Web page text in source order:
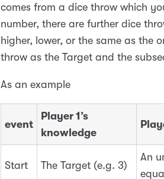
comes from a dice throw which
number, there are further dice
higher, lower, or the same as the
throw as the Target and the
As an example
event
Player 1’s
knowledge
Start The Target (e.g. 3)
An